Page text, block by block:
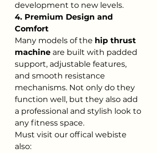
development to new levels.
4. Premium Design and
Comfort
Many models of the hip thrust
machine are built with padded
support, adjustable features,
and smooth resistance
mechanisms. Not only do they
function well, but they also add
a professional and stylish look to
any fitness space.
Must visit our offical webiste